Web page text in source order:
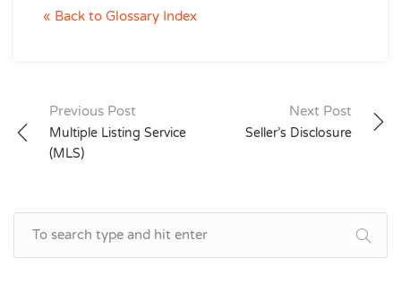
« Back to Glossary Index
Post
navigation
Previous Post
Multiple Listing Service
(MLS)
Next Post
Seller’s Disclosure